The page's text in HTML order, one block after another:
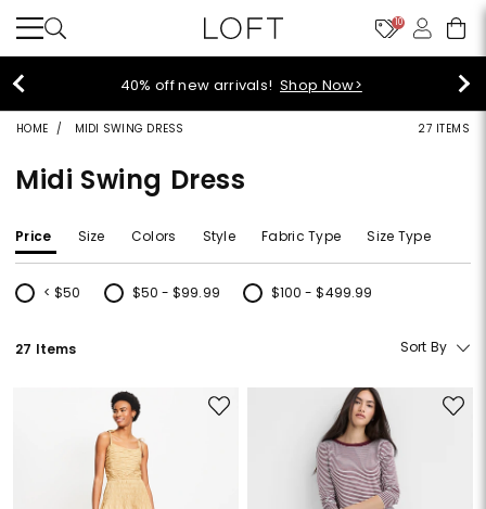
10
40% off new arrivals!Shop Now>
HOME MIDI SWING DRESS 27 ITEMS
Midi Swing Dress
Price Size Colors Style Fabric Type Size Type
< $50
Refine by Price: < $50
$50 - $99.99
Refine by Price: $50 - $99.99
$100 - $499.99
Refine by Price: $100 - $499.99
27 Items Sort By